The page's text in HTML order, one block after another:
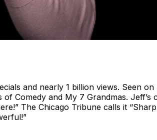
and nearly 1 billion views. Seen on
Comedy and My 7 Grandmas.
The Chicago Tribune calls it